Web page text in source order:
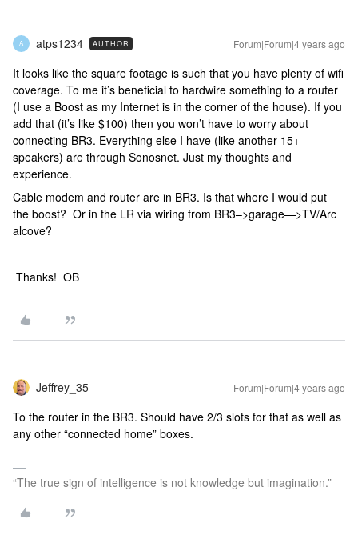
A atps1234 AUTHOR Forum|Forum|4 years ago
It looks like the square footage is such that you have plenty of wifi
coverage. To me it’s beneficial to hardwire something to a router
(I use a Boost as my Internet is in the corner of the house). If you
add that (it’s like $100) then you won’t have to worry about
connecting BR3. Everything else I have (like another 15+
speakers) are through Sonosnet. Just my thoughts and
experience.
Cable modem and router are in BR3. Is that where I would put
the boost? Or in the LR via wiring from BR3–>garage—>TV/Arc
alcove?
Thanks! OB
Jeffrey_35 Forum|Forum|4 years ago
To the router in the BR3. Should have 2/3 slots for that as well as
any other “connected home” boxes.
“The true sign of intelligence is not knowledge but imagination.”